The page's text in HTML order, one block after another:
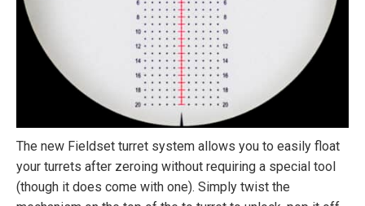
The new Fieldset turret system allows you to easily float
your turrets after zeroing without requiring a special tool
(though it does come with one). Simply twist the